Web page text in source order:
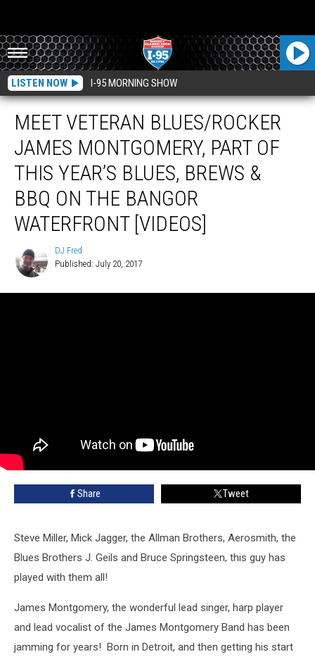
LISTEN NOW I-95 MORNING SHOW
MEET VETERAN BLUES/ROCKER
JAMES MONTGOMERY, PART OF
THIS YEAR’S BLUES, BREWS &
BBQ ON THE BANGOR
WATERFRONT [VIDEOS]
Fred
DJ Fred
Published: July 20, 2017
Share Tweet
Steve Miller, Mick Jagger, the Allman Brothers, Aerosmith, the
Blues Brothers J. Geils and Bruce Springsteen, this guy has
played with them all!
James Montgomery, the wonderful lead singer, harp player
and lead vocalist of the James Montgomery Band has been
jamming for years! Born in Detroit, and then getting his start